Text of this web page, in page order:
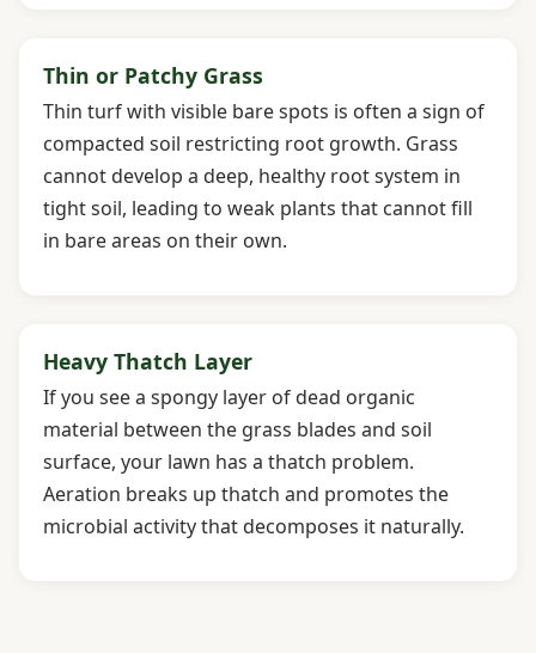
Thin or Patchy Grass
Thin turf with visible bare spots is often a sign of
compacted soil restricting root growth. Grass
cannot develop a deep, healthy root system in
tight soil, leading to weak plants that cannot fill
in bare areas on their own.
Heavy Thatch Layer
If you see a spongy layer of dead organic
material between the grass blades and soil
surface, your lawn has a thatch problem.
Aeration breaks up thatch and promotes the
microbial activity that decomposes it naturally.